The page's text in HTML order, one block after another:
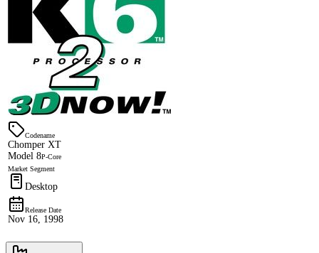
Codename
Chomper XT
Model 8P-Core
Market Segment
Desktop
Release Date
Nov 16, 1998